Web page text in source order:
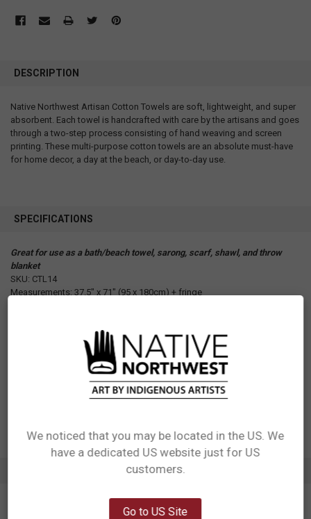
DESCRIPTION
Native Northwest Artisan Cotton Towels are soft, lightweight, and super
absorbent. Each towel is handcrafted with care by the artisans and goes
through a two-step process consisting of hand weaving and screen
printing. These multi-purpose cotton towels are an absolute must-have
for home decor, a day at the beach, or day-to-day use.
SPECIFICATIONS
Great for use as a bath/beach towel, sarong, scarf, shawl, and throw
blanket
SKU: CTL14
Measurements: 37.5" x 71" (95 x 180cm) + fringe
Ribbon Cardboard insert to towel Printed Cotton Care Label Pack with a
silica gel pack, pack 1 in OPP Bag
Designed in Canada
Manufactured in India
UPC: 629117067654
ADDITIONAL INFORMATION
Network Error
We noticed that you may be located in the US. We
have a dedicated US website just for US
customers.
Go to US Site